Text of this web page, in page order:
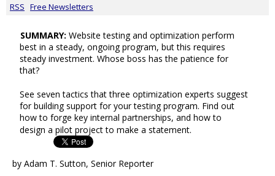
RSS Free Newsletters
SUMMARY: Website testing and optimization perform
best in a steady, ongoing program, but this requires
steady investment. Whose boss has the patience for
that?
See seven tactics that three optimization experts suggest
for building support for your testing program. Find out
how to forge key internal partnerships, and how to
design a pilot project to make a statement.
by Adam T. Sutton, Senior Reporter